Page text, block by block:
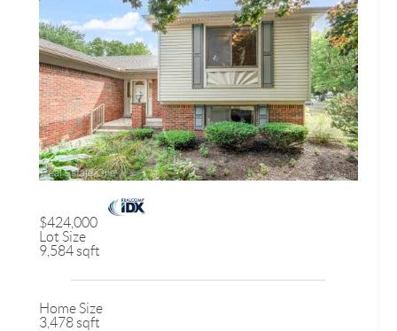
$424,000
Lot Size
9,584 sqft
Home Size
3,478 sqft